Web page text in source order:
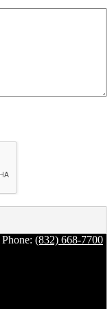
Phone: (832) 668-7700